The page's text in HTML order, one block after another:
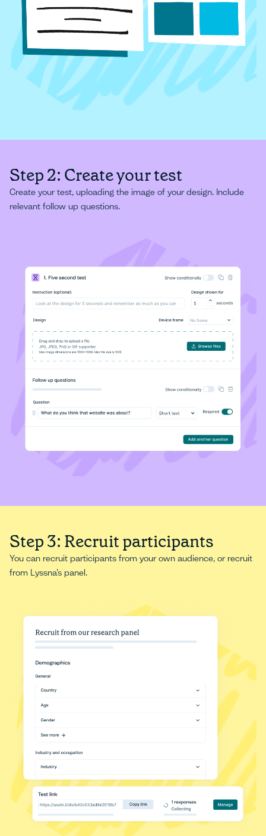
Step 2: Create your test
Create your test, uploading the image of your design. Include
relevant follow up questions.
Step 3: Recruit participants
You can recruit participants from your own audience, or recruit
from Lyssna’s panel.